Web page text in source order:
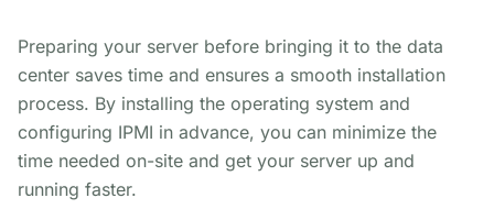
Preparing your server before bringing it to the data
center saves time and ensures a smooth installation
process. By installing the operating system and
configuring IPMI in advance, you can minimize the
time needed on-site and get your server up and
running faster.